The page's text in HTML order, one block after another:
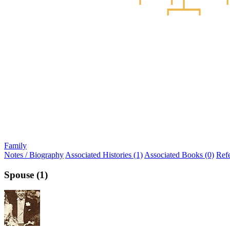
Family
Notes / Biography Associated Histories (1) Associated Books (0)
Spouse (1)